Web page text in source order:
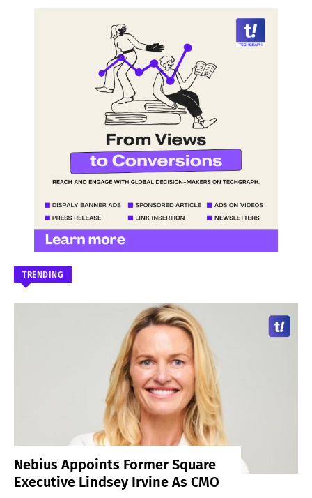
TRENDING
Nebius Appoints Former Square
Executive Lindsey Irvine As CMO